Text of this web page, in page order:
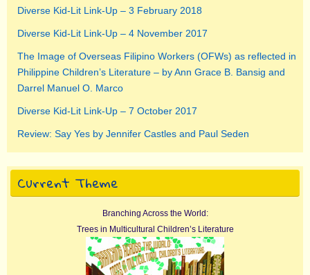
Diverse Kid-Lit Link-Up – 3 February 2018
Diverse Kid-Lit Link-Up – 4 November 2017
The Image of Overseas Filipino Workers (OFWs) as reflected in
Philippine Children’s Literature – by Ann Grace B. Bansig and
Darrel Manuel O. Marco
Diverse Kid-Lit Link-Up – 7 October 2017
Review: Say Yes by Jennifer Castles and Paul Seden
Current Theme
Branching Across the World:
Trees in Multicultural Children’s Literature